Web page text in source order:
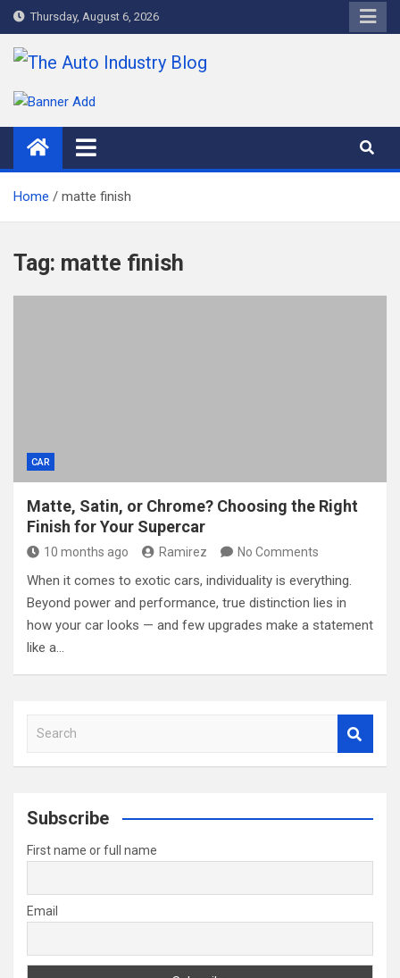
Skip
to
content
Thursday, August 6, 2026
The Auto Industry Blog
Auto News Blog
Home matte finish
Tag: matte finish
CAR
Matte, Satin, or Chrome? Choosing the Right
Finish for Your Supercar
10 months ago Ramirez No Comments
When it comes to exotic cars, individuality is everything.
Beyond power and performance, true distinction lies in
how your car looks — and few upgrades make a statement
like a…
a
c
Subscribe
First name or full name
Email